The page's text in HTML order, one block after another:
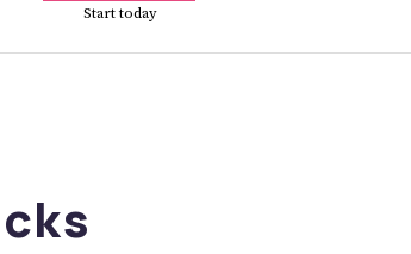
Start today